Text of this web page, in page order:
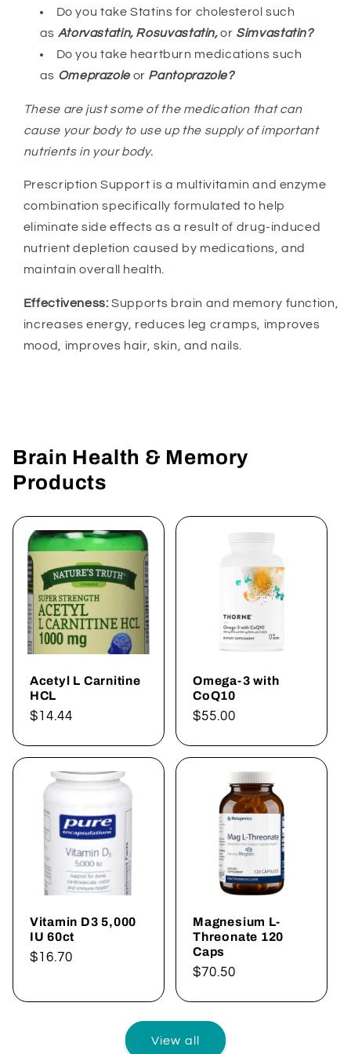
Do you take Statins for cholesterol such
as Atorvastatin, Rosuvastatin,or Simvastatin?
Do you take heartburn medications such
as Omeprazole or Pantoprazole?
These are just some of the medication that can
cause your body to use up the supply of important
nutrients in your body.
Prescription Support is a multivitamin and enzyme
combination specifically formulated to help
eliminate side effects as a result of drug-induced
nutrient depletion caused by medications, and
maintain overall health.
Effectiveness:Supports brain and memory function,
increases energy, reduces leg cramps, improves
mood, improves hair, skin, and nails.
Brain Health & Memory
Products
Acetyl L Carnitine
HCL
Regular
$14.44
Omega-3 with
CoQ10
Regular
$55.00
Vitamin D3 5,000
IU 60ct
Regular
$16.70
Magnesium L-
Threonate 120
Caps
Regular
$70.50
View all